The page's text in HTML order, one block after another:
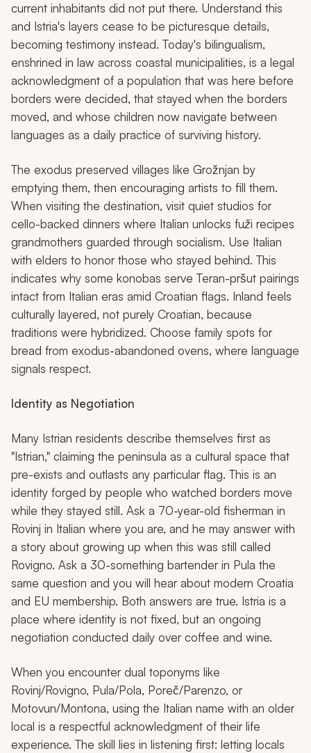
current inhabitants did not put there. Understand this
and Istria's layers cease to be picturesque details,
becoming testimony instead. Today's bilingualism,
enshrined in law across coastal municipalities, is a legal
acknowledgment of a population that was here before
borders were decided, that stayed when the borders
moved, and whose children now navigate between
languages as a daily practice of surviving history.
The exodus preserved villages like Grožnjan by
emptying them, then encouraging artists to fill them.
When visiting the destination, visit quiet studios for
cello-backed dinners where Italian unlocks fuži recipes
grandmothers guarded through socialism. Use Italian
with elders to honor those who stayed behind. This
indicates why some konobas serve Teran-pršut pairings
intact from Italian eras amid Croatian flags. Inland feels
culturally layered, not purely Croatian, because
traditions were hybridized. Choose family spots for
bread from exodus-abandoned ovens, where language
signals respect.
Identity as Negotiation
Many Istrian residents describe themselves first as
"Istrian," claiming the peninsula as a cultural space that
pre-exists and outlasts any particular flag. This is an
identity forged by people who watched borders move
while they stayed still. Ask a 70-year-old fisherman in
Rovinj in Italian where you are, and he may answer with
a story about growing up when this was still called
Rovigno. Ask a 30-something bartender in Pula the
same question and you will hear about modern Croatia
and EU membership. Both answers are true. Istria is a
place where identity is not fixed, but an ongoing
negotiation conducted daily over coffee and wine.
When you encounter dual toponyms like
Rovinj/Rovigno, Pula/Pola, Poreč/Parenzo, or
Motovun/Montona, using the Italian name with an older
local is a respectful acknowledgment of their life
experience. The skill lies in listening first: letting locals